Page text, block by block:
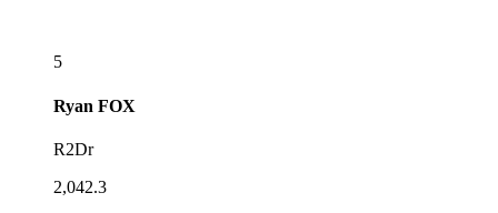
5
Ryan FOX
R2Dr
2,042.3